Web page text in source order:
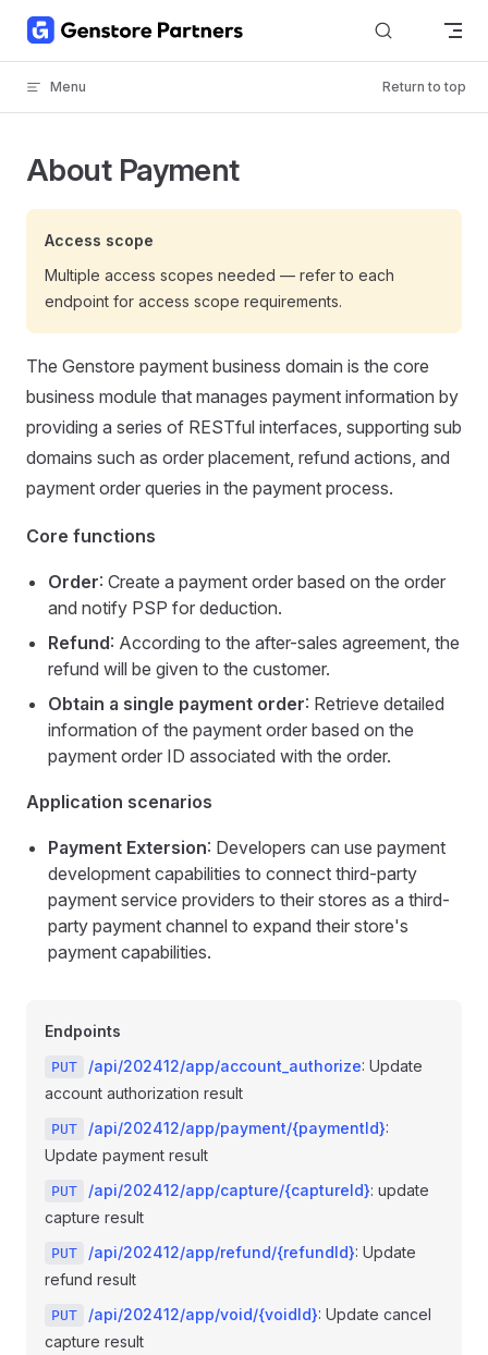
Skip to content
Menu Return to top
About Payment
Access scope
Multiple access scopes needed — refer to each
endpoint for access scope requirements.
The Genstore payment business domain is the core
business module that manages payment information by
providing a series of RESTful interfaces, supporting sub
domains such as order placement, refund actions, and
payment order queries in the payment process.
Core functions
Order: Create a payment order based on the order
and notify PSP for deduction.
Refund: According to the after-sales agreement, the
refund will be given to the customer.
Obtain a single payment order: Retrieve detailed
information of the payment order based on the
payment order ID associated with the order.
Application scenarios
Payment Extersion: Developers can use payment
development capabilities to connect third-party
payment service providers to their stores as a third-
party payment channel to expand their store's
payment capabilities.
Endpoints
PUT /api/202412/app/account_authorize: Update
account authorization result
PUT /api/202412/app/payment/{paymentId}:
Update payment result
PUT /api/202412/app/capture/{captureId}: update
capture result
PUT /api/202412/app/refund/{refundId}: Update
refund result
PUT /api/202412/app/void/{voidId}: Update cancel
capture result